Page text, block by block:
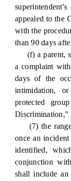
appealed to the
with the
than 90 days
(f) a parent,
a complaint
days of the
intimidation,
protected
Discrimination,"
(7) the range
once an
identified,
conjunction
shall include an